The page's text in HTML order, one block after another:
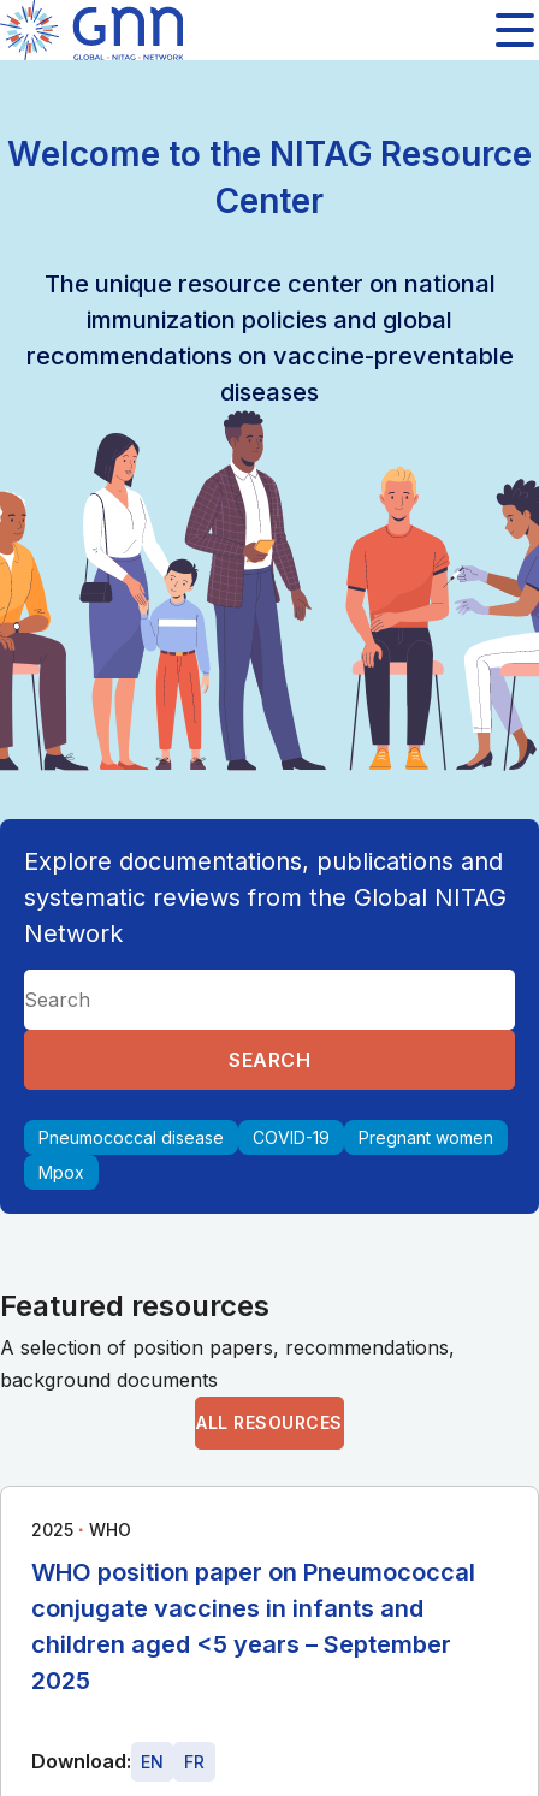
Welcome to the NITAG Resource
Center
The unique resource center on national
immunization policies and global
recommendations on vaccine-preventable
diseases
Explore documentations, publications and
systematic reviews from the Global NITAG
Network
Pneumococcal disease COVID-19
Pregnant women
Mpox
Featured resources
A selection of position papers, recommendations,
background documents
ALL RESOURCES
2025 ∙ WHO
WHO position paper on Pneumococcal
conjugate vaccines in infants and
children aged <5 years – September
2025
Download: EN FR